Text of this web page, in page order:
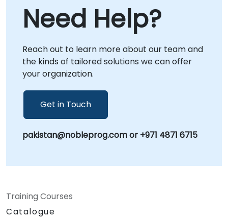
through real-world scenarios from any
location. Alternatively, we provide onsite live
consulting, where our experts collaborate
directly with your staff either at your
premises in or within NobleProg's dedicated
corporate centers in . NobleProg -- Your
Need Help?
Reach out to learn more about our team and
the kinds of tailored solutions we can offer
your organization.
Get in Touch
pakistan@nobleprog.com or +971 4871 6715
Training Courses
Catalogue